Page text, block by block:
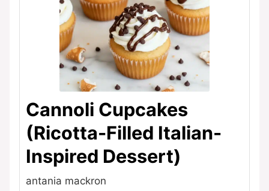
Cannoli Cupcakes
(Ricotta-Filled Italian-
Inspired Dessert)
antania mackron